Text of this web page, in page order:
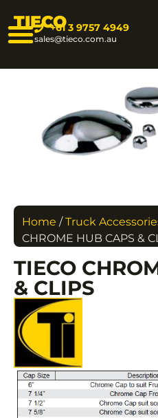
TIECO+61 3 9757 4949
sales@tieco.com.au
Home /Truck
CHROME HUB CAPS &
TIECO
& CLIPS